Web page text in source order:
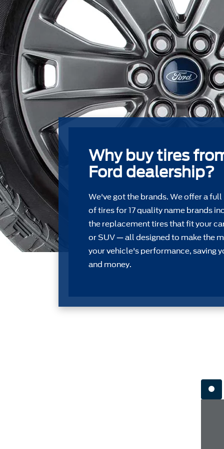
Why buy tires
Ford dealership?
We've got the brands. We offer a
of tires for 17 quality name brands
the replacement tires that ﬁt your
or SUV — all designed to make the
your vehicle's performance, saving
and money.